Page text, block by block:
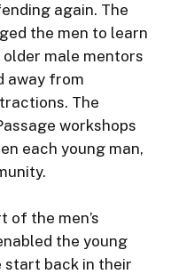
again. The
the men to learn
male mentors
away from
The
workshops
each young man,
the men’s
the young
start back in their